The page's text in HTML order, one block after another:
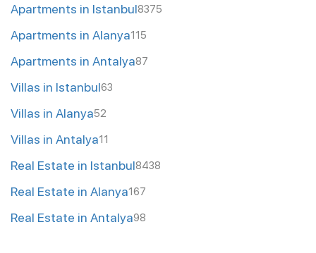
Apartments in Istanbul8375
Apartments in Alanya115
Apartments in Antalya87
Villas in Istanbul63
Villas in Alanya52
Villas in Antalya11
Real Estate in Istanbul8438
Real Estate in Alanya167
Real Estate in Antalya98